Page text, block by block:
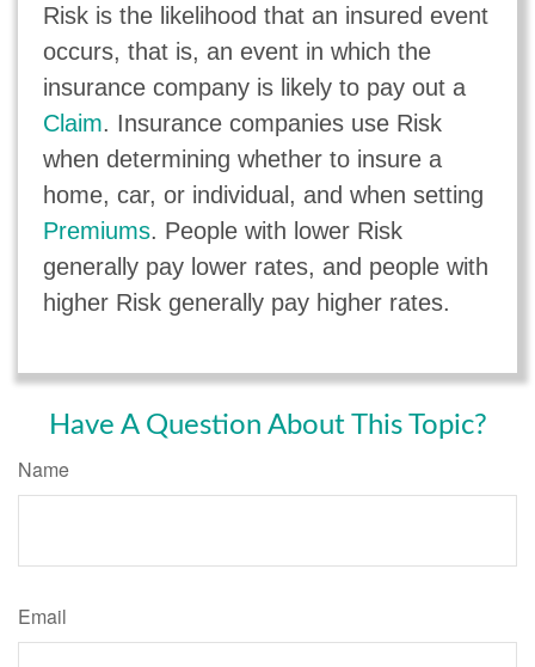
Risk is the likelihood that an insured event
occurs, that is, an event in which the
insurance company is likely to pay out a
Claim. Insurance companies use Risk
when determining whether to insure a
home, car, or individual, and when setting
Premiums. People with lower Risk
generally pay lower rates, and people with
higher Risk generally pay higher rates.
Have A Question About This Topic?
Name
Email